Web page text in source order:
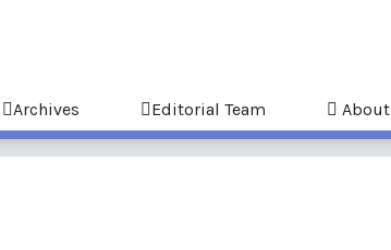
Archives Editorial Team About